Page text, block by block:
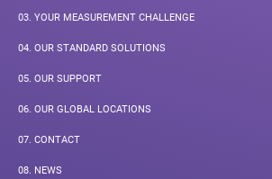
03. YOUR MEASUREMENT CHALLENGE
04. OUR STANDARD SOLUTIONS
05. OUR SUPPORT
06. OUR GLOBAL LOCATIONS
07. CONTACT
08. NEWS